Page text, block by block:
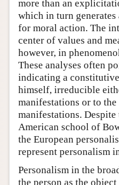
more than an
which in turn generates
for moral action. The
center of values and
however, in
These analyses often
indicating a
himself, irreducible
manifestations or to
manifestations.
American school of
the European
represent personalism
Personalism in the
the person as the